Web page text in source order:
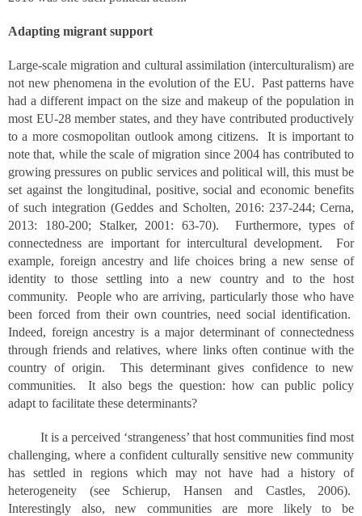
Adapting migrant support
Large-scale migration and cultural assimilation (interculturalism) are
not new phenomena in the evolution of the EU. Past patterns have
had a different impact on the size and makeup of the population in
most EU-28 member states, and they have contributed productively
to a more cosmopolitan outlook among citizens. It is important to
note that, while the scale of migration since 2004 has contributed to
growing pressures on public services and political will, this must be
set against the longitudinal, positive, social and economic benefits
of such integration (Geddes and Scholten, 2016: 237-244; Cerna,
2013: 180-200; Stalker, 2001: 63-70). Furthermore, types of
connectedness are important for intercultural development. For
example, foreign ancestry and life choices bring a new sense of
identity to those settling into a new country and to the host
community. People who are arriving, particularly those who have
been forced from their own countries, need social identification.
Indeed, foreign ancestry is a major determinant of connectedness
through friends and relatives, where links often continue with the
country of origin. This determinant gives confidence to new
communities. It also begs the question: how can public policy
adapt to facilitate these determinants?
It is a perceived ‘strangeness’ that host communities find most
challenging, where a confident culturally sensitive new community
has settled in regions which may not have had a history of
heterogeneity (see Schierup, Hansen and Castles, 2006).
Interestingly also, new communities are more likely to be